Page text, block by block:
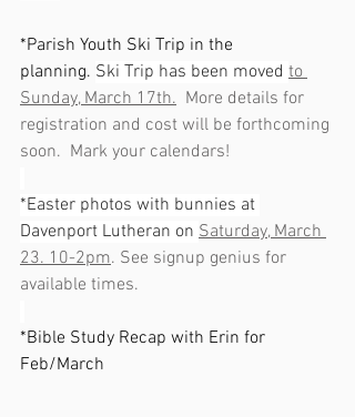
*Parish Youth Ski Trip in the
planning. Ski Trip has been moved to
Sunday, March 17th. More details for
registration and cost will be forthcoming
soon.  Mark your calendars!
*Easter photos with bunnies at
Davenport Lutheran on Saturday, March
23. 10-2pm. See signup genius for
available times.
*Bible Study Recap with Erin for
Feb/March